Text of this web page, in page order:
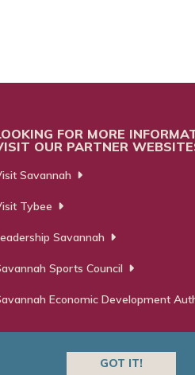
FOR MORE
OUR PARTNER
Savannah
Tybee
Savannah
Sports Council
Economic Development
GOT IT!